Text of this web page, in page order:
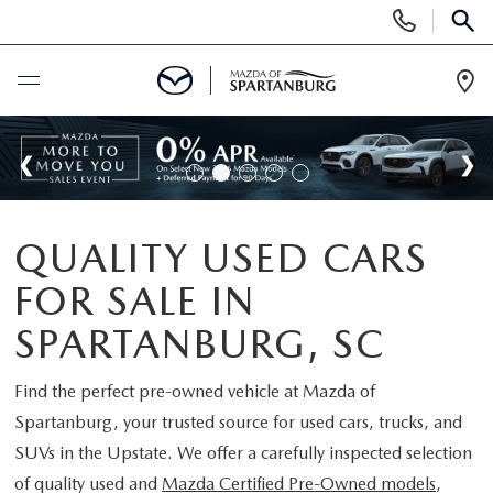
Phone
Numbers
BUY ONLINE
SCHEDULE SERVICE
NEW
SCHEDULE TEST DRIVE
USED
USED CARS FOR SALE
CERTIFIED PREOWNED
SPECIALS
NEW SPECIALS
BUY/SELL OR TRADE
QUALITY USED CARS
FOR SALE IN
SPARTANBURG, SC
Find the perfect pre-owned vehicle at Mazda of
Spartanburg, your trusted source for used cars, trucks, and
SUVs in the Upstate. We offer a carefully inspected selection
of quality used and Mazda Certified Pre-Owned models,